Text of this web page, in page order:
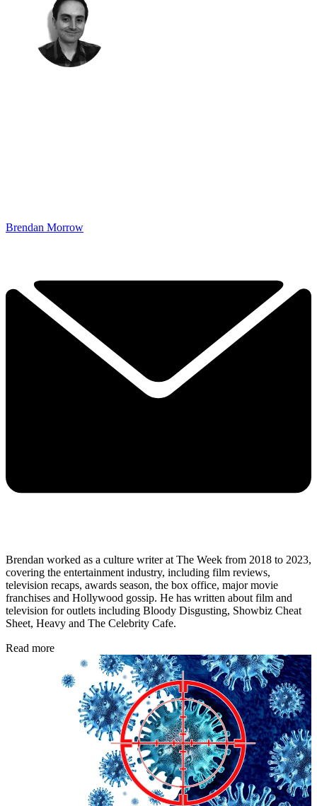
Brendan Morrow
Brendan worked as a culture writer at The Week from 2018 to 2023,
covering the entertainment industry, including film reviews,
television recaps, awards season, the box office, major movie
franchises and Hollywood gossip. He has written about film and
television for outlets including Bloody Disgusting, Showbiz Cheat
Sheet, Heavy and The Celebrity Cafe.
Read more